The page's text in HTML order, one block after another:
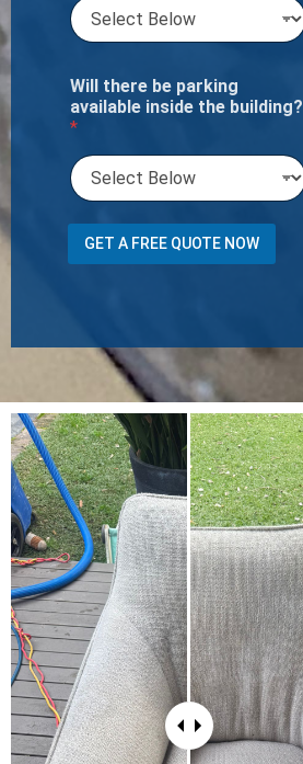
Will there be parking
available inside the building?
*
a
h
i
GET A FREE QUOTE NOW